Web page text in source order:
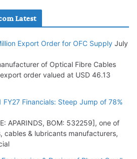
Hydro PSP Contract From SECI
Orders Worth Rs. 10,000–
Mn Export Orders for Optical Fiber
Latest
Export Order for OFC Supply July
of Optical Fibre Cables
order valued at USD 46.13
FY27 Financials: Steep Jump of 78%
APARINDS, BOM: 532259], one of
cables & lubricants manufacturers,